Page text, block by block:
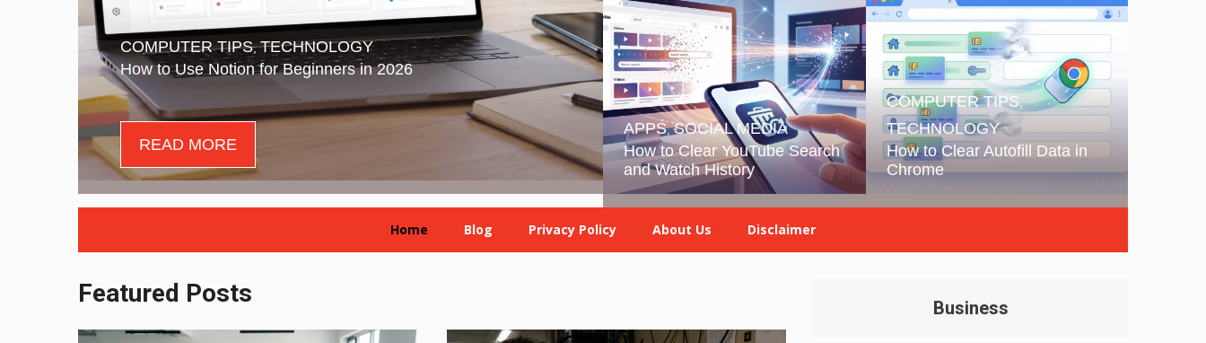
How to Use Notion for Beginners in 2026
COMPUTER TIPS,TECHNOLOGY
READ MORE
How to Clear YouTube Search
and Watch History
APPS,SOCIAL MEDIA
How to Clear Autofill Data in
Chrome
COMPUTER TIPS,
TECHNOLOGY
Home Blog Privacy Policy About Us Disclaimer
Featured Posts Business